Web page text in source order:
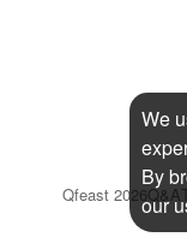
Qfeast 2026Q&A
We
By
our